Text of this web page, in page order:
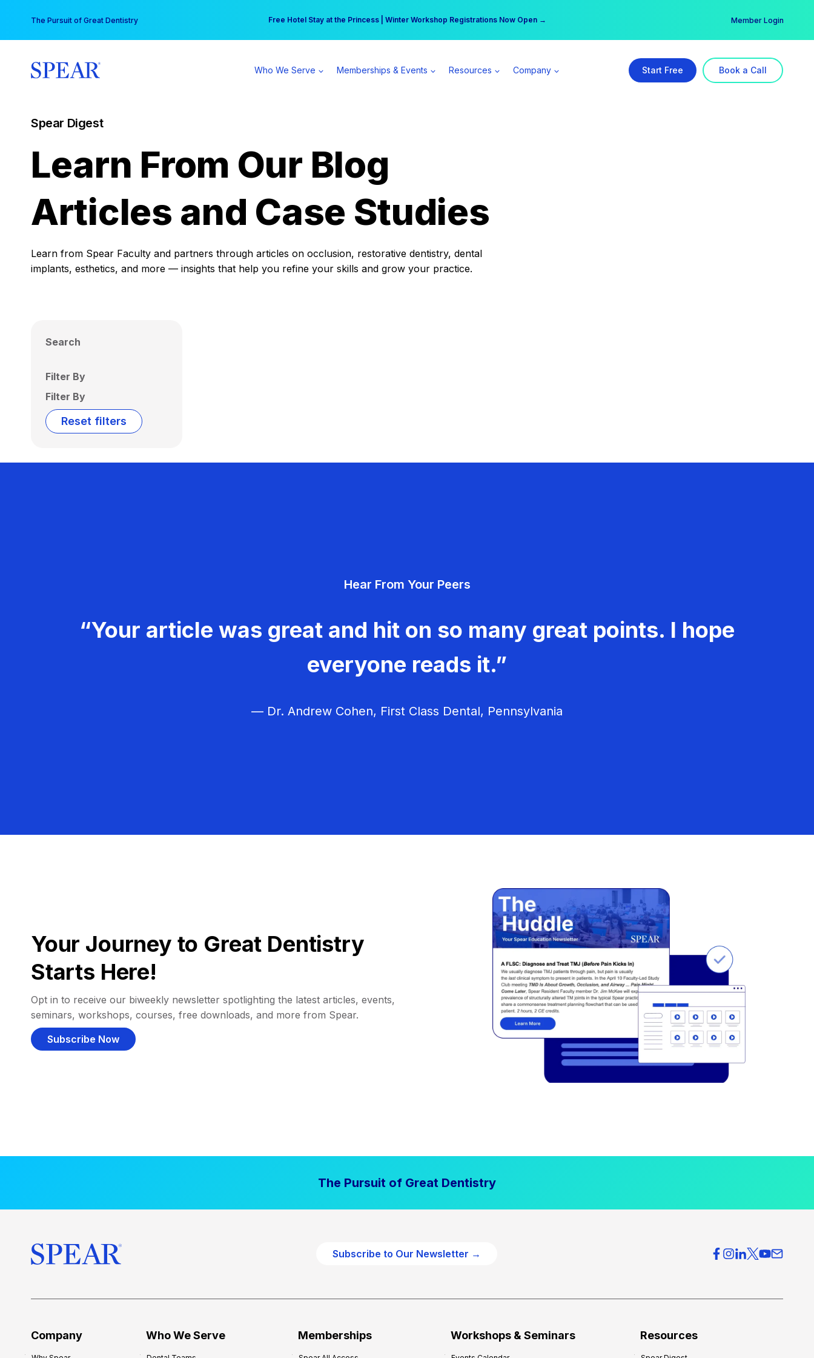
content
The Pursuit of Great Dentistry Free Hotel Stay at the Princess | Winter Workshop Registrations Now Open →
Your practice can earn $555 more per day | Become a Spear All Access Member → Member Login
Who We Serve Memberships & Events Resources Company Start Free Book a Call
Spear Digest
Learn From Our Blog
Articles and Case Studies
Learn from Spear Faculty and partners through articles on occlusion, restorative dentistry, dental
implants, esthetics, and more — insights that help you refine your skills and grow your practice.
Search
Filter By
Filter By
Reset filters
Hear From Your Peers
“Your article was great and hit on so many great points. I hope
everyone reads it.”
— Dr. Andrew Cohen, First Class Dental, Pennsylvania
Your Journey to Great Dentistry
Starts Here!
Opt in to receive our biweekly newsletter spotlighting the latest articles, events,
seminars, workshops, courses, free downloads, and more from Spear.
Subscribe Now
The Pursuit of Great Dentistry
Subscribe to Our Newsletter →
Company Who We Serve Memberships Workshops & Seminars Resources